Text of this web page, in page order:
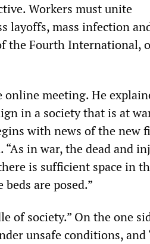
Workers must unite
layoffs, mass infection
the Fourth International,
online meeting. He
in a society that is at
with news of the new
in war, the dead and
is sufficient space in
are posed.”
of society.” On the one
unsafe conditions, and